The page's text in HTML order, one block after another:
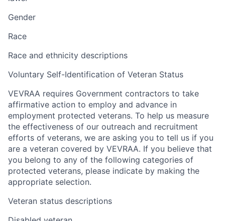
Gender
Race
Race and ethnicity descriptions
Voluntary Self-Identification of Veteran Status
VEVRAA requires Government contractors to take
affirmative action to employ and advance in
employment protected veterans. To help us measure
the effectiveness of our outreach and recruitment
efforts of veterans, we are asking you to tell us if you
are a veteran covered by VEVRAA. If you believe that
you belong to any of the following categories of
protected veterans, please indicate by making the
appropriate selection.
Veteran status descriptions